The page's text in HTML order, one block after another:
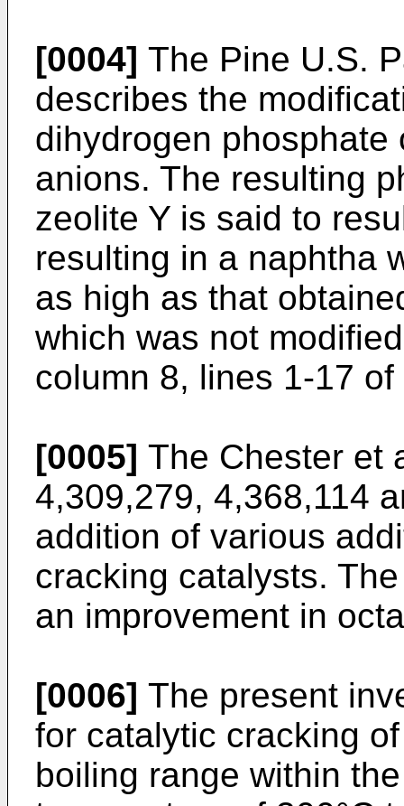
[0004] The Pine U.S.
describes the
dihydrogen
anions. The resulting
zeolite Y is said to
resulting in a naphtha
as high as that
which was not
column 8, lines 1-17
[0005] The Chester et
4,309,279, 4,368,114
addition of various
cracking catalysts.
an improvement in
[0006] The present
for catalytic cracking
boiling range within